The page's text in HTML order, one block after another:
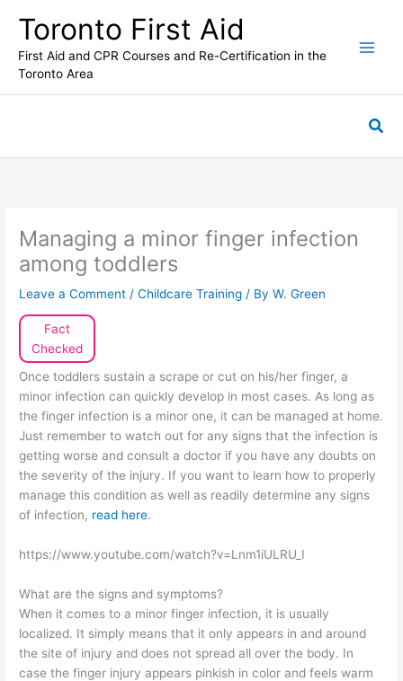
content
Toronto First Aid
First Aid and CPR Courses and Re-Certification in the
Toronto Area
Managing a minor finger infection
among toddlers
Leave a Comment /Childcare Training / ByW. Green
Fact
Checked
Once toddlers sustain a scrape or cut on his/her finger, a
minor infection can quickly develop in most cases. As long as
the finger infection is a minor one, it can be managed at home.
Just remember to watch out for any signs that the infection is
getting worse and consult a doctor if you have any doubts on
the severity of the injury. If you want to learn how to properly
manage this condition as well as readily determine any signs
of infection, read here.
https://www.youtube.com/watch?v=Lnm1iULRU_I
What are the signs and symptoms?
When it comes to a minor finger infection, it is usually
localized. It simply means that it only appears in and around
the site of injury and does not spread all over the body. In
case the finger injury appears pinkish in color and feels warm